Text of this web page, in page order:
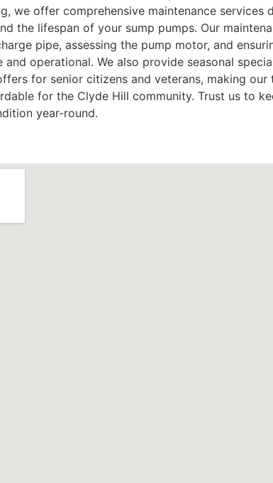
we offer comprehensive maintenance services
the lifespan of your sump pumps. Our
pipe, assessing the pump motor, and
operational. We also provide seasonal
for senior citizens and veterans, making
for the Clyde Hill community. Trust us to
year-round.